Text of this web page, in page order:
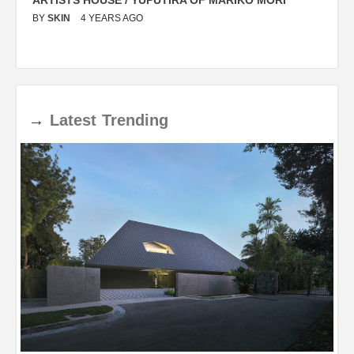
BY SKIN 4 YEARS AGO
→ Latest Trending